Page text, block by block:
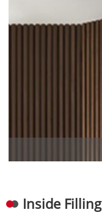
Inside Filling